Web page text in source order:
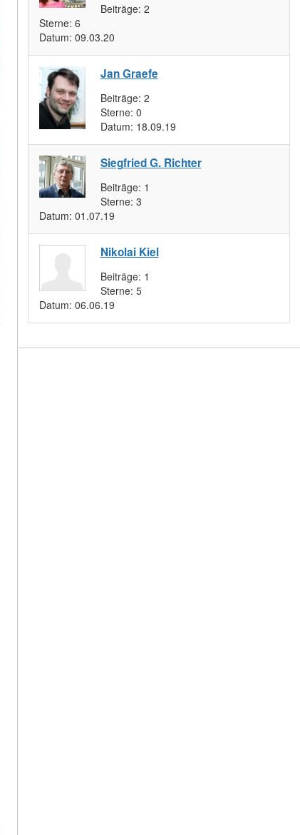
Beiträge: 2
Sterne: 6
Datum: 09.03.20
Jan Graefe
Beiträge: 2
Sterne: 0
Datum: 18.09.19
Siegfried G. Richter
Beiträge: 1
Sterne: 3
Datum: 01.07.19
Nikolai Kiel
Beiträge: 1
Sterne: 5
Datum: 06.06.19